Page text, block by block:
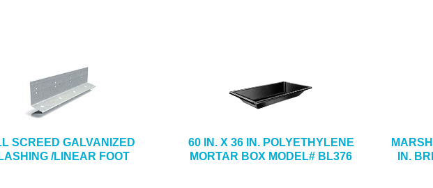
SCREED GALVANIZED
/LINEAR FOOT
60 IN. X 36 IN. POLYETHYLENE
MORTAR BOX MODEL# BL376
IN.